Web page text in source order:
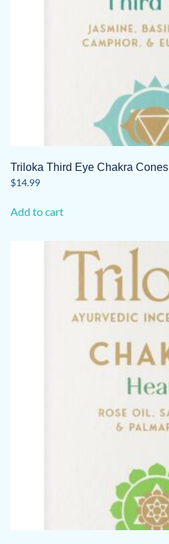
Triloka Third Eye Chakra Cones
$14.99
Add to cart